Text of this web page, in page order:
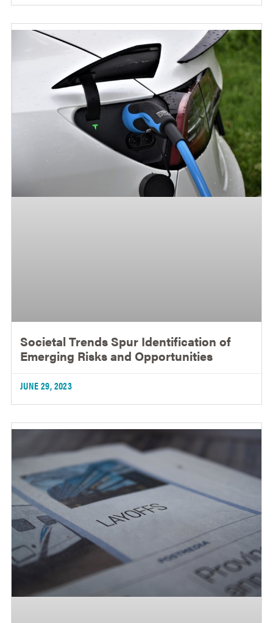
Societal Trends Spur Identification of
Emerging Risks and Opportunities
JUNE 29, 2023